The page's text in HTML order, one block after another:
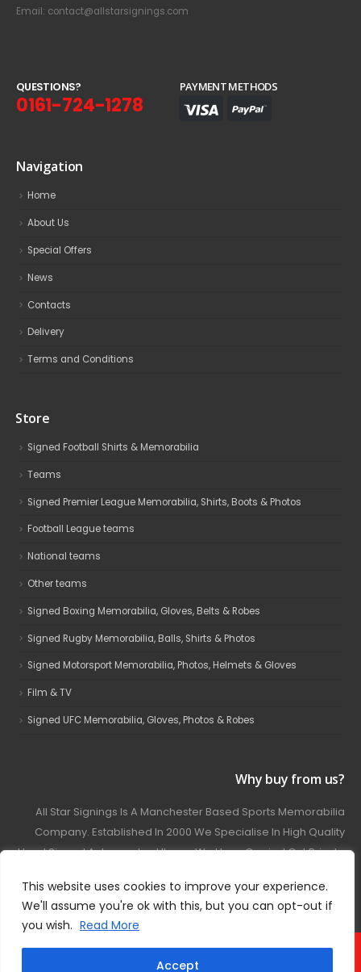
This website uses cookies to improve your experience.
We'll assume you're ok with this, but you can opt-out if
you wish. Read More
Accept
Email: contact@allstarsignings.com
QUESTIONS?
0161-724-1278
PAYMENT METHODS
Navigation
Home
About Us
Special Offers
News
Contacts
Delivery
Terms and Conditions
Store
Signed Football Shirts & Memorabilia
Teams
Signed Premier League Memorabilia, Shirts, Boots & Photos
Football League teams
National teams
Other teams
Signed Boxing Memorabilia, Gloves, Belts & Robes
Signed Rugby Memorabilia, Balls, Shirts & Photos
Signed Motorsport Memorabilia, Photos, Helmets & Gloves
Film & TV
Signed UFC Memorabilia, Gloves, Photos & Robes
Why buy from us?
All Star Signings Is A Manchester Based Sports Memorabilia
Company. Established In 2000 We Specialise In High Quality
Hand Signed Autographed Items. We Have Carried Out Private
Covering Football, Boxing, Rugby, Motorsport And Film.
© 2024 - All Star Signings. All Rights Reserved.